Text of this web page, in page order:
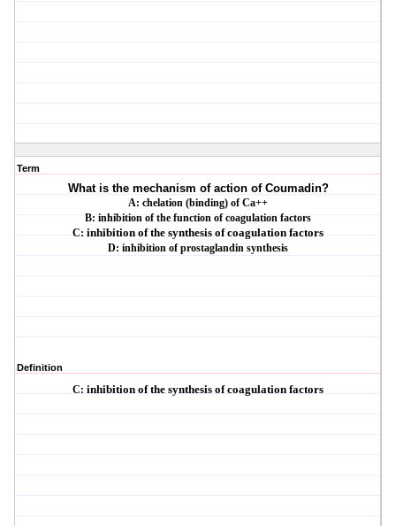
Term
What is the mechanism of action of Coumadin?
A: chelation (binding) of Ca++
B: inhibition of the function of coagulation factors
C:inhibition of the synthesis of coagulation factors
D: inhibition of prostaglandin synthesis
Definition
C:inhibition of the synthesis of coagulation factors